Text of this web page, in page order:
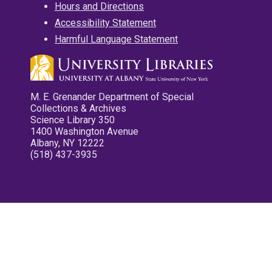
Hours and Directions
Accessibility Statement
Harmful Language Statement
M. E. Grenander Department of Special
Collections & Archives
Science Library 350
1400 Washington Avenue
Albany, NY 12222
(518) 437-3935